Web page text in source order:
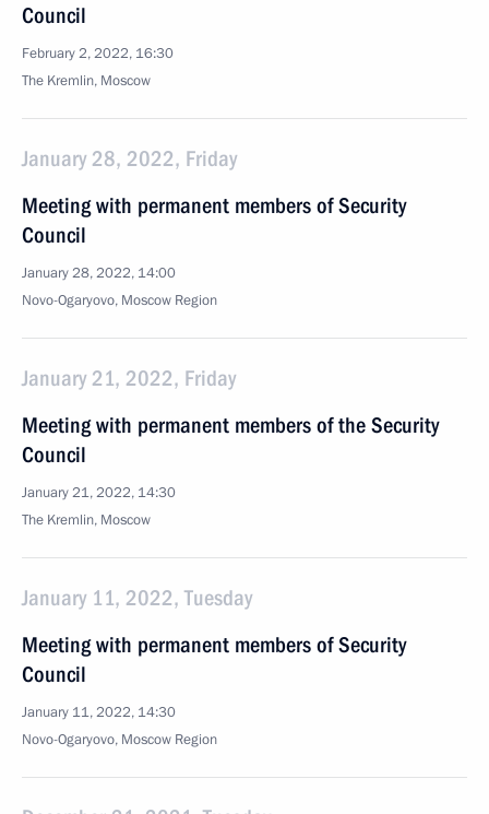
Council
February 2, 2022, 16:30
The Kremlin, Moscow
January 28, 2022, Friday
Meeting with permanent members of Security
Council
January 28, 2022, 14:00
Novo-Ogaryovo, Moscow Region
January 21, 2022, Friday
Meeting with permanent members of the Security
Council
January 21, 2022, 14:30
The Kremlin, Moscow
January 11, 2022, Tuesday
Meeting with permanent members of Security
Council
January 11, 2022, 14:30
Novo-Ogaryovo, Moscow Region